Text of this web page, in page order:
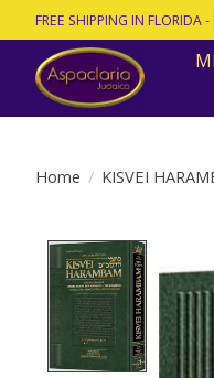
FREE SHIPPING IN FLORIDA
Home / KISVEI